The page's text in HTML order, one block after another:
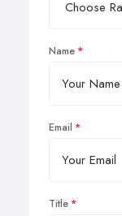
Name
Email
Title